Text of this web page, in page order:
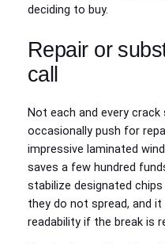
deciding to buy.
Repair or
call
Not each and every crack
occasionally push for
impressive laminated
saves a few hundred
stabilize designated
they do not spread, and
readability if the break is